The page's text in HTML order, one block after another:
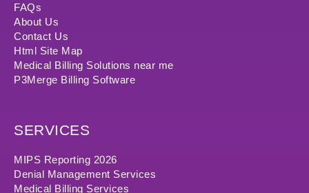
FAQs
About Us
Contact Us
Html Site Map
Medical Billing Solutions near me
P3Merge Billing Software
SERVICES
MIPS Reporting 2026
Denial Management Services
Medical Billing Services